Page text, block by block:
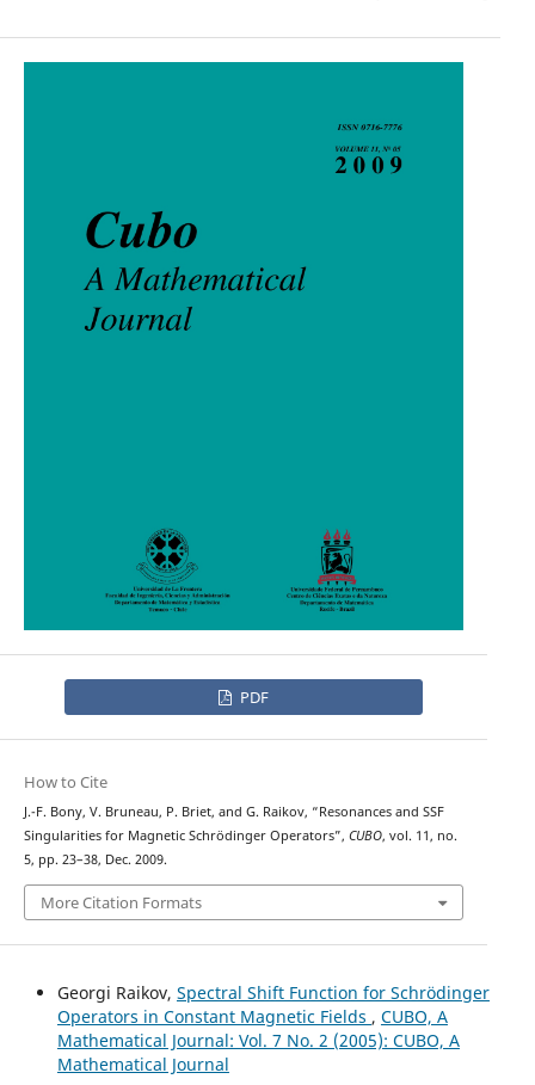
PDF
How to Cite
J.-F. Bony, V. Bruneau, P. Briet, and G. Raikov, “Resonances and SSF
Singularities for Magnetic Schrödinger Operators”, CUBO, vol. 11, no.
5, pp. 23–38, Dec. 2009.
More Citation Formats
Georgi Raikov, Spectral Shift Function for Schr¨odinger
Operators in Constant Magnetic Fields , CUBO, A
Mathematical Journal: Vol. 7 No. 2 (2005): CUBO, A
Mathematical Journal